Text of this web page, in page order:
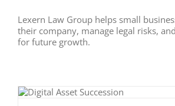
Lexern Law Group helps small
their company, manage legal risks,
for future growth.